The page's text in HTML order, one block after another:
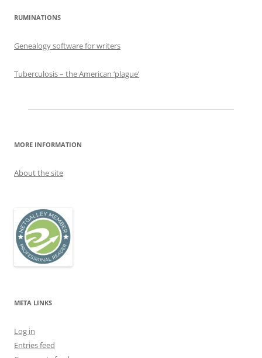
RUMINATIONS
Genealogy software for writers
Tuberculosis – the American ‘plague’
MORE INFORMATION
About the site
META LINKS
Log in
Entries feed